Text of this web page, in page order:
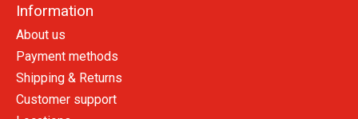
Information
About us
Payment methods
Shipping & Returns
Customer support